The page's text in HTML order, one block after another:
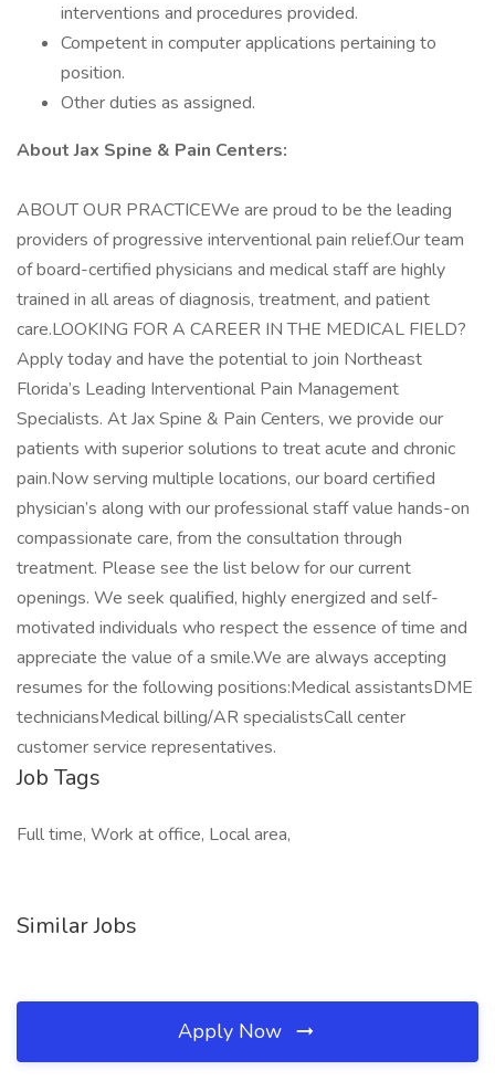
interventions and procedures provided.
Competent in computer applications pertaining to
position.
Other duties as assigned.
About Jax Spine & Pain Centers:
ABOUT OUR PRACTICEWe are proud to be the leading
providers of progressive interventional pain relief.Our team
of board-certified physicians and medical staff are highly
trained in all areas of diagnosis, treatment, and patient
care.LOOKING FOR A CAREER IN THE MEDICAL FIELD?
Apply today and have the potential to join Northeast
Florida’s Leading Interventional Pain Management
Specialists. At Jax Spine & Pain Centers, we provide our
patients with superior solutions to treat acute and chronic
pain.Now serving multiple locations, our board certified
physician’s along with our professional staff value hands-on
compassionate care, from the consultation through
treatment. Please see the list below for our current
openings. We seek qualified, highly energized and self-
motivated individuals who respect the essence of time and
appreciate the value of a smile.We are always accepting
resumes for the following positions:Medical assistantsDME
techniciansMedical billing/AR specialistsCall center
customer service representatives.
Job Tags
Full time, Work at office, Local area,
Similar Jobs
Apply Now